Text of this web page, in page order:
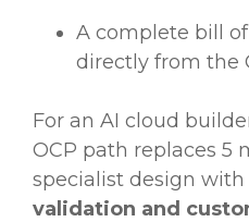
A complete bill
directly from the
For an AI cloud
OCP path replaces 5
specialist design with
validation and